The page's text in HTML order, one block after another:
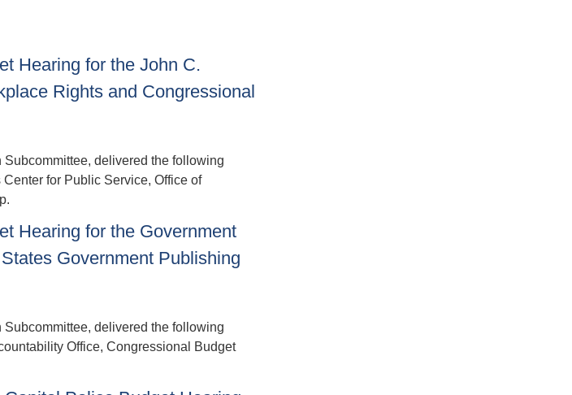
Hearing for the John C.
Rights and Congressional
delivered the following
for Public Service, Office of
Hearing for the Government
Government Publishing
delivered the following
Office, Congressional Budget